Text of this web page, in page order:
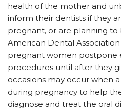
health of the mother and
inform their dentists if they
pregnant, or are planning
American Dental
pregnant women postpone
procedures until after they
occasions may occur when
during pregnancy to help
diagnose and treat the oral